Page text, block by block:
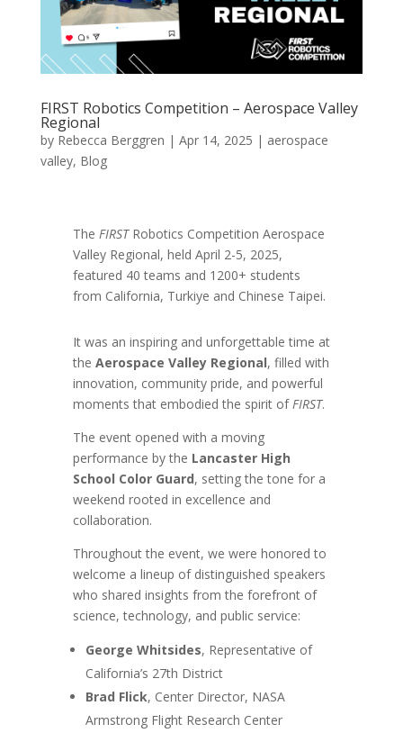
FIRST Robotics Competition – Aerospace Valley
Regional
by Rebecca Berggren | Apr 14, 2025 | aerospace
valley, Blog
The FIRSTRobotics Competition Aerospace
Valley Regional, held April 2-5, 2025,
featured 40 teams and 1200+ students
from California, Turkiye and Chinese Taipei.
It was an inspiring and unforgettable time at
the Aerospace Valley Regional, filled with
innovation, community pride, and powerful
moments that embodied the spirit ofFIRST.
The event opened with a moving
performance by the Lancaster High
School Color Guard, setting the tone for a
weekend rooted in excellence and
collaboration.
Throughout the event, we were honored to
welcome a lineup of distinguished speakers
who shared insights from the forefront of
science, technology, and public service:
George Whitsides, Representative of
California’s 27th District
Brad Flick, Center Director, NASA
Armstrong Flight Research Center